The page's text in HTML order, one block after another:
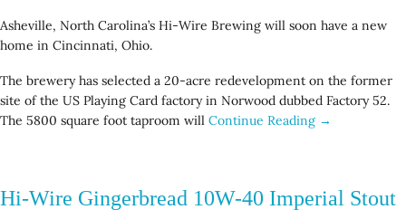
Asheville, North Carolina’s Hi-Wire Brewing will soon have a new
home in Cincinnati, Ohio.
The brewery has selected a 20-acre redevelopment on the former
site of the US Playing Card factory in Norwood dubbed Factory 52.
The 5800 square foot taproom will Continue Reading →
Hi-Wire Gingerbread 10W-40 Imperial Stout